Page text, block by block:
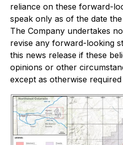
reliance on these forward-
speak only as of the date
The Company undertakes
revise any forward-looking
this news release if these
opinions or other
except as otherwise